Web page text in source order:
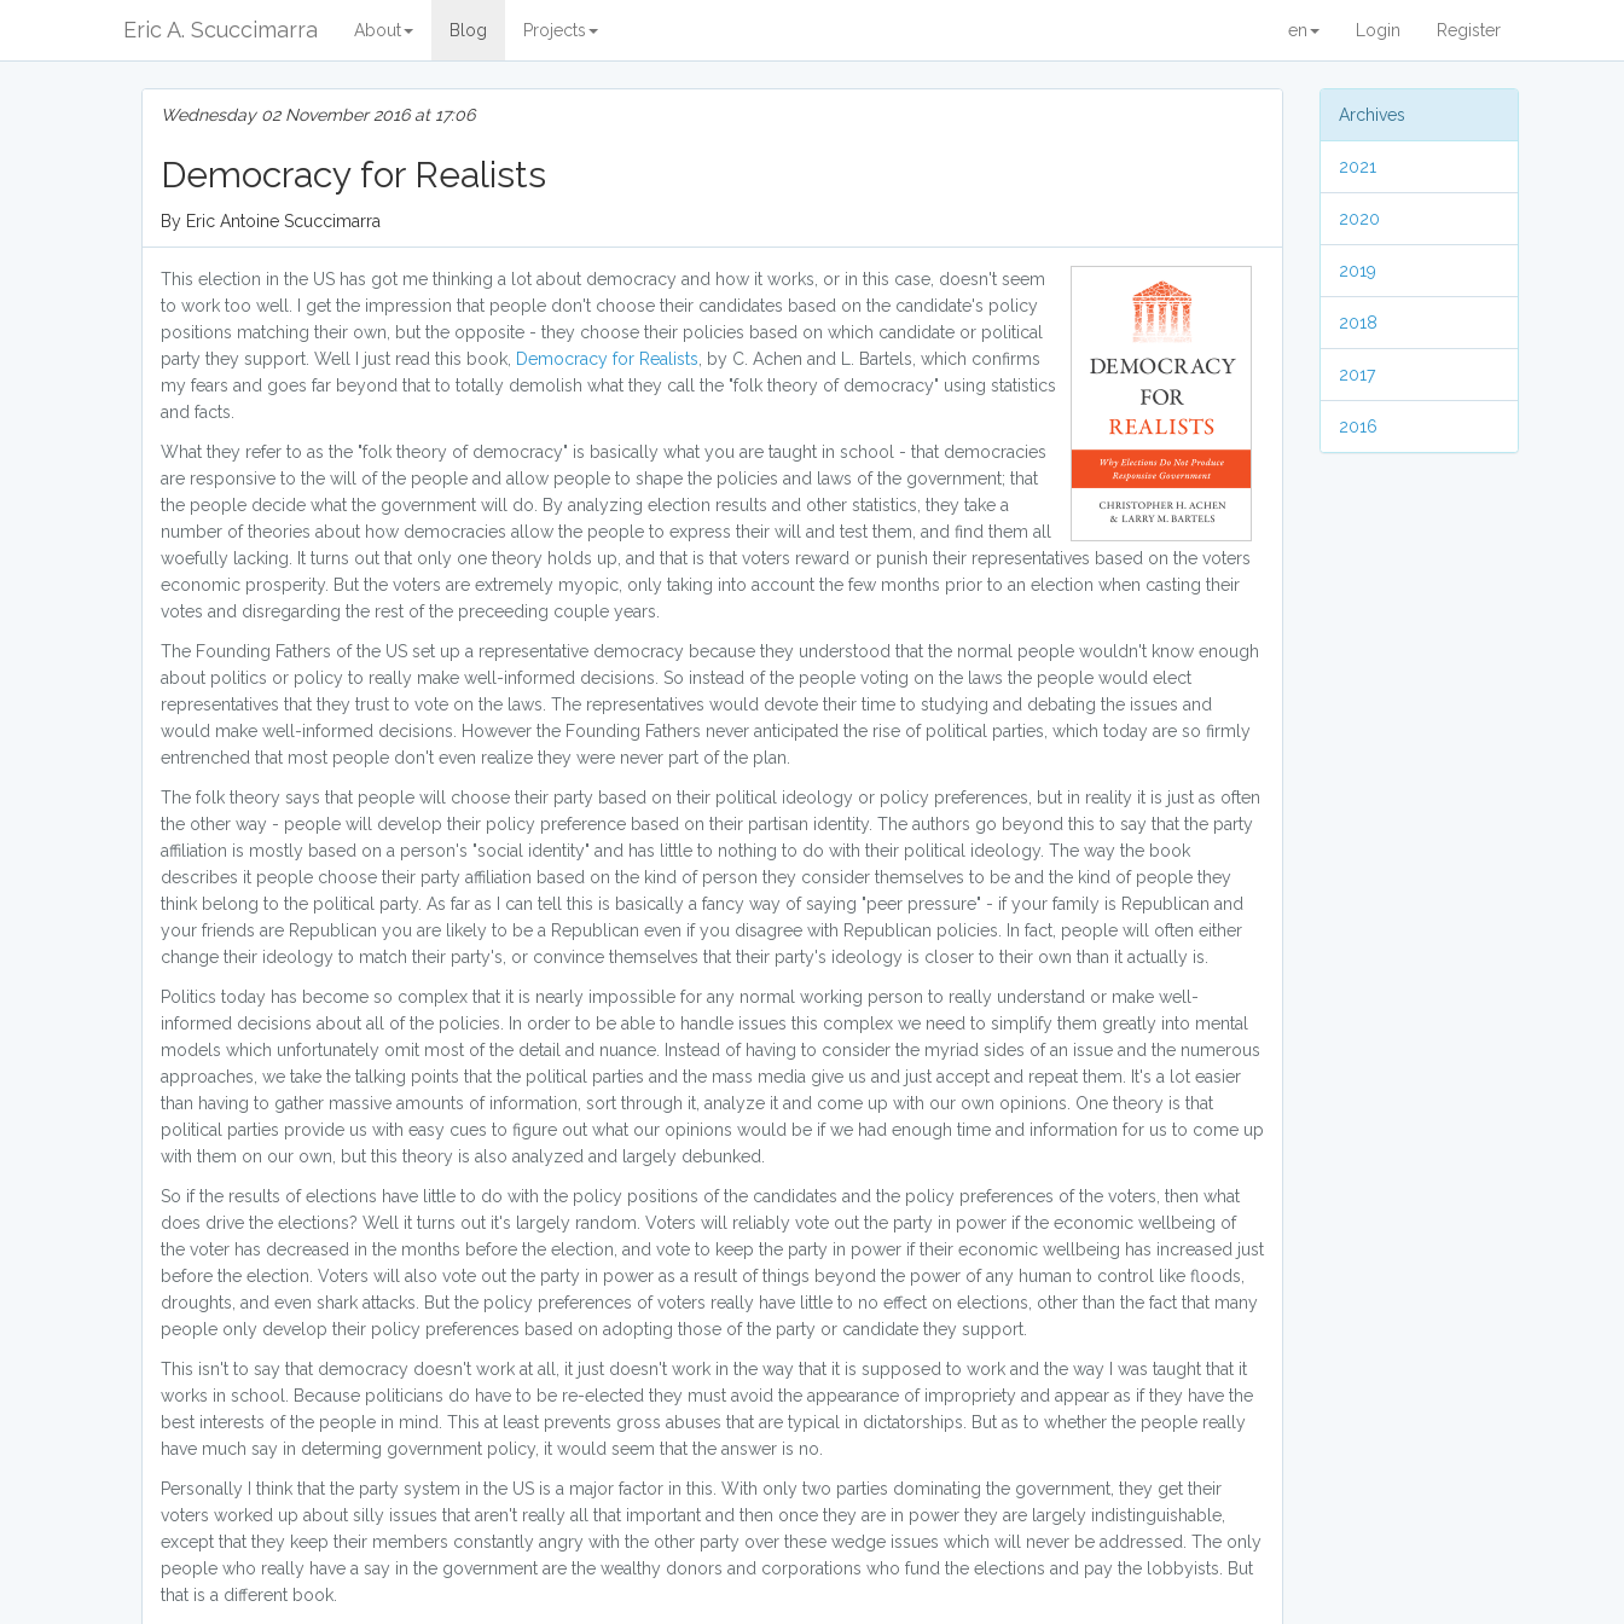
Eric A. Scuccimarra About Blog Projects en Login Register
Wednesday 02 November 2016 at 17:06
Democracy for Realists
By Eric Antoine Scuccimarra
This election in the US has got me thinking a lot about democracy and how it works, or in this case, doesn't seem
to work too well. I get the impression that people don't choose their candidates based on the candidate's policy
positions matching their own, but the opposite - they choose their policies based on which candidate or political
party they support. Well I just read this book, Democracy for Realists , by C. Achen and L. Bartels, which confirms
my fears and goes far beyond that to totally demolish what they call the "folk theory of democracy" using statistics
and facts.
What they refer to as the "folk theory of democracy" is basically what you are taught in school - that democracies
are responsive to the will of the people and allow people to shape the policies and laws of the government; that
the people decide what the government will do. By analyzing election results and other statistics, they take a
number of theories about how democracies allow the people to express their will and test them, and find them all
woefully lacking. It turns out that only one theory holds up, and that is that voters reward or punish their representatives based on the voters
economic prosperity. But the voters are extremely myopic, only taking into account the few months prior to an election when casting their
votes and disregarding the rest of the preceeding couple years.
The Founding Fathers of the US set up a representative democracy because they understood that the normal people wouldn't know enough
about politics or policy to really make well-informed decisions. So instead of the people voting on the laws the people would elect
representatives that they trust to vote on the laws. The representatives would devote their time to studying and debating the issues and
would make well-informed decisions. However the Founding Fathers never anticipated the rise of political parties, which today are so firmly
entrenched that most people don't even realize they were never part of the plan.
The folk theory says that people will choose their party based on their political ideology or policy preferences, but in reality it is just as often
the other way - people will develop their policy preference based on their partisan identity. The authors go beyond this to say that the party
affiliation is mostly based on a person's "social identity" and has little to nothing to do with their political ideology. The way the book
describes it people choose their party affiliation based on the kind of person they consider themselves to be and the kind of people they
think belong to the political party. As far as I can tell this is basically a fancy way of saying "peer pressure" - if your family is Republican and
your friends are Republican you are likely to be a Republican even if you disagree with Republican policies. In fact, people will often either
change their ideology to match their party's, or convince themselves that their party's ideology is closer to their own than it actually is.
Politics today has become so complex that it is nearly impossible for any normal working person to really understand or make well-
informed decisions about all of the policies. In order to be able to handle issues this complex we need to simplify them greatly into mental
models which unfortunately omit most of the detail and nuance. Instead of having to consider the myriad sides of an issue and the numerous
approaches, we take the talking points that the political parties and the mass media give us and just accept and repeat them. It's a lot easier
than having to gather massive amounts of information, sort through it, analyze it and come up with our own opinions. One theory is that
political parties provide us with easy cues to figure out what our opinions would be if we had enough time and information for us to come up
with them on our own, but this theory is also analyzed and largely debunked.
So if the results of elections have little to do with the policy positions of the candidates and the policy preferences of the voters, then what
does drive the elections? Well it turns out it's largely random. Voters will reliably vote out the party in power if the economic wellbeing of
the voter has decreased in the months before the election, and vote to keep the party in power if their economic wellbeing has increased just
before the election. Voters will also vote out the party in power as a result of things beyond the power of any human to control like floods,
droughts, and even shark attacks. But the policy preferences of voters really have little to no effect on elections, other than the fact that many
people only develop their policy preferences based on adopting those of the party or candidate they support.
This isn't to say that democracy doesn't work at all, it just doesn't work in the way that it is supposed to work and the way I was taught that it
works in school. Because politicians do have to be re-elected they must avoid the appearance of impropriety and appear as if they have the
best interests of the people in mind. This at least prevents gross abuses that are typical in dictatorships. But as to whether the people really
have much say in determing government policy, it would seem that the answer is no.
Personally I think that the party system in the US is a major factor in this. With only two parties dominating the government, they get their
voters worked up about silly issues that aren't really all that important and then once they are in power they are largely indistinguishable,
except that they keep their members constantly angry with the other party over these wedge issues which will never be addressed. The only
people who really have a say in the government are the wealthy donors and corporations who fund the elections and pay the lobbyists. But
that is a different book.
Archives
2021
2020
2019
2018
2017
2016